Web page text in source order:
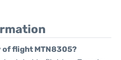
of flight MTN8305?